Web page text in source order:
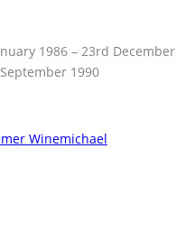
1986 – 23rd December
1990
Winemichael